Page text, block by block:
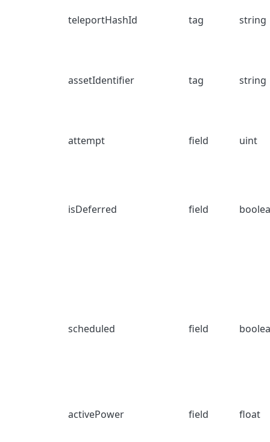
teleportHashId tag string
assetIdentifier tag string
attempt field uint
isDeferred field
scheduled field
activePower field float